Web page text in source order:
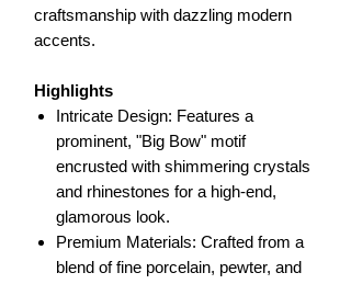
craftsmanship with dazzling modern
accents.
Highlights
Intricate Design: Features a
prominent, "Big Bow" motif
encrusted with shimmering crystals
and rhinestones for a high-end,
glamorous look.
Premium Materials: Crafted from a
blend of fine porcelain, pewter, and